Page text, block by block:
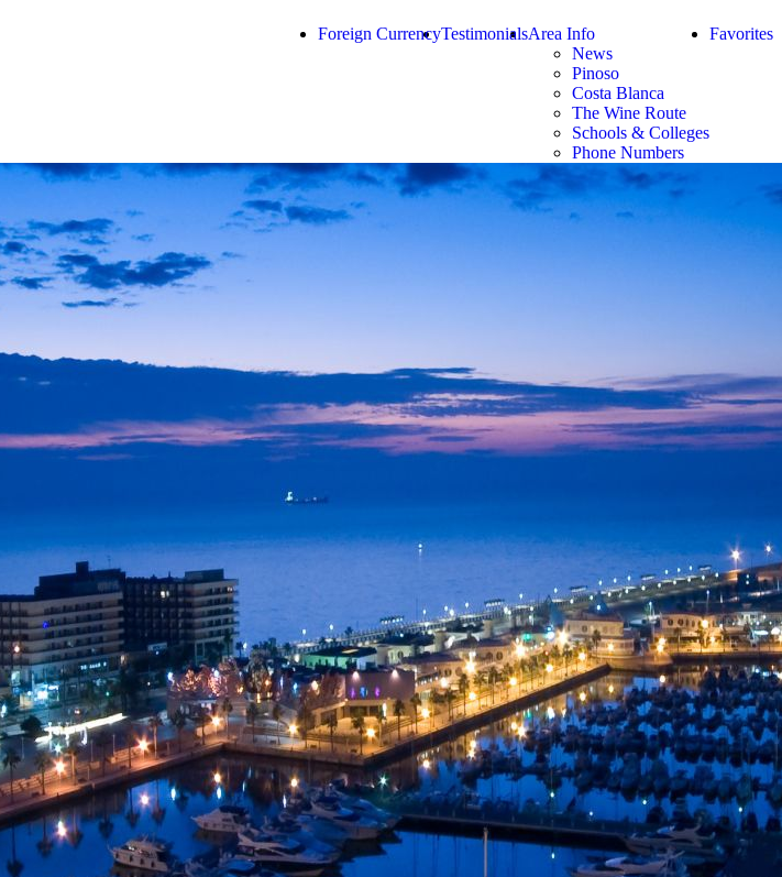
Favorites
Area Info
News
Pinoso
Costa Blanca
The Wine Route
Schools & Colleges
Phone Numbers
Testimonials
Foreign Currency